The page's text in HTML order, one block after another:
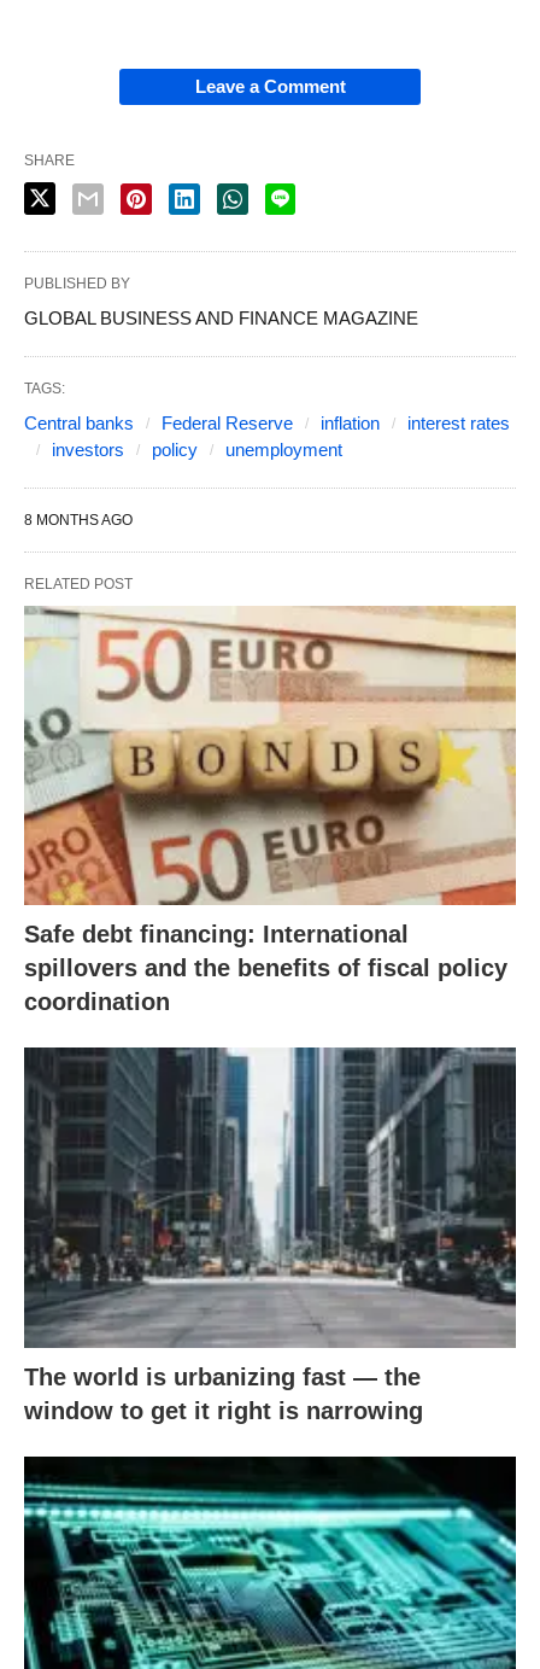
Leave a Comment
SHARE
PUBLISHED BY
GLOBAL BUSINESS AND FINANCE MAGAZINE
TAGS:
Central banks Federal Reserve inflation
interest rates
investors
policy unemployment
8 MONTHS AGO
RELATED POST
Safe debt financing: International
spillovers and the benefits of fiscal policy
coordination
The world is urbanizing fast — the
window to get it right is narrowing